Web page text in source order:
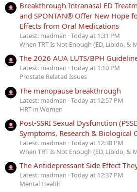
Breakthrough Intranasal ED
and SPONTAN® Offer New Hope
Effects from Oral Medications
Latest: madman Today at 1:31 PM
When TRT Is Not Enough (ED, Libido, &
The 2026 AUA LUTS/BPH
Latest: madman Today at 1:10 PM
Prostate Related Issues
The menopause breakthrough
Latest: madman Today at 12:57 PM
HRT in Women
Post-SSRI Sexual Dysfunction
Symptoms, Research & Biological
Latest: madman Today at 12:38 PM
When TRT Is Not Enough (ED, Libido, &
The Antidepressant Side Effect
Latest: madman Today at 12:37 PM
Mental Health